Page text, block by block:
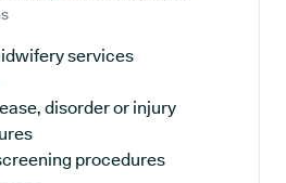
services
disorder or injury
procedures